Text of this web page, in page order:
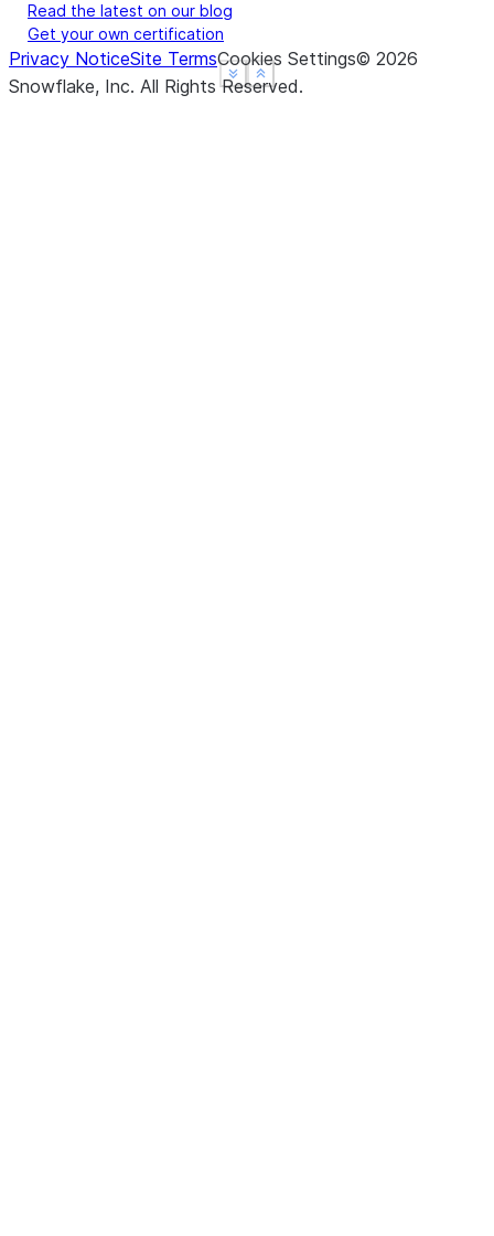
Show less
See more
Show less
See more
Read the latest on our blog
Get your own certification
Privacy NoticeSite TermsCookies Settings© 2026
Snowflake, Inc. All Rights Reserved.